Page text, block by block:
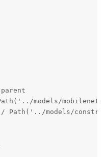
models/mobilenet-
Path('../models/